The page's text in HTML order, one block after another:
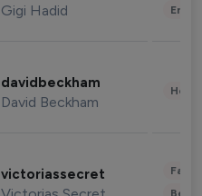
Gigi Hadid
davidbeckham
David Beckham
victoriassecret